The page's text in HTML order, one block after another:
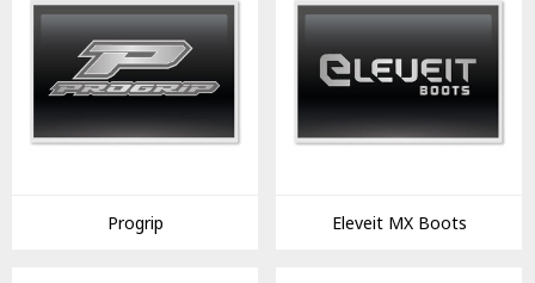
Progrip Eleveit MX Boots